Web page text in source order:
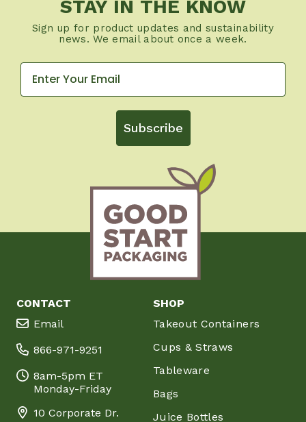
STAY IN THE KNOW
Sign up for product updates and sustainability
news. We email about once a week.
Subscribe
CONTACT
Email
866-971-9251
8am-5pm ET
Monday-Friday
10 Corporate Dr.
SHOP
Takeout Containers
Cups & Straws
Tableware
Bags
Juice Bottles